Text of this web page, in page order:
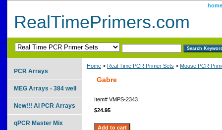
home
RealTimePrimers.com
Home > Real Time PCR Primer Sets > Mouse PCR
Gabre
Item# VMPS-2343
$24.95
PCR Arrays
MEG Arrays - 384 well
New!!! AI PCR Arrays
qPCR Master Mix